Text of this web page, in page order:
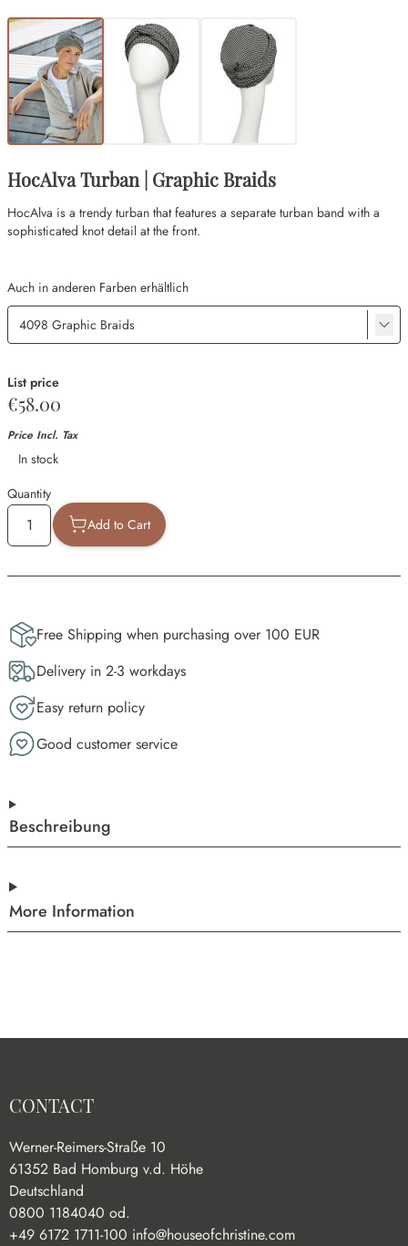
HocAlva Turban | Graphic Braids
HocAlva is a trendy turban that features a separate turban band with a
sophisticated knot detail at the front.
Auch in anderen Farben erhältlich
List price
€58.00
Price Incl. Tax
Availability
In stock
Quantity
Add to Cart
Free Shipping when purchasing over 100 EUR
Delivery in 2-3 workdays
Easy return policy
Good customer service
Beschreibung
More Information
CONTACT
Werner-Reimers-Straße 10
61352 Bad Homburg v.d. Höhe
Deutschland
0800 1184040 od.
+49 6172 1711-100 info@houseofchristine.com